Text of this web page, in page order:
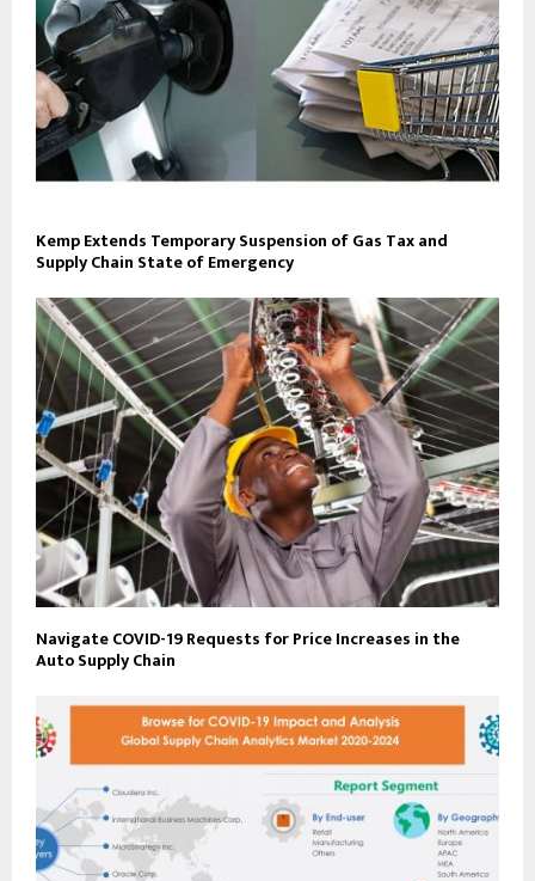
Kemp Extends Temporary Suspension of Gas Tax and
Supply Chain State of Emergency
Navigate COVID-19 Requests for Price Increases in the
Auto Supply Chain